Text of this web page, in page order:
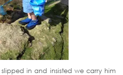
in and insisted we carry him